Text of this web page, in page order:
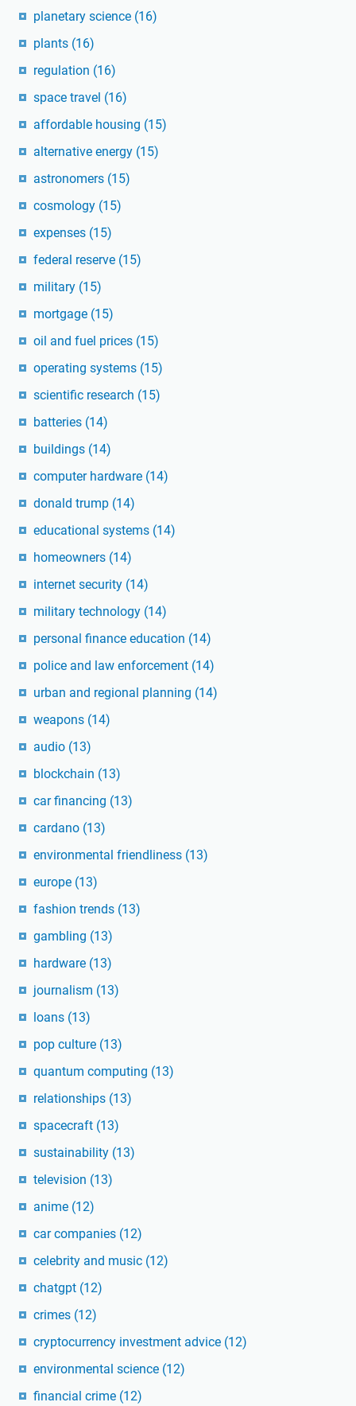
planetary science (16)
plants (16)
regulation (16)
space travel (16)
affordable housing (15)
alternative energy (15)
astronomers (15)
cosmology (15)
expenses (15)
federal reserve (15)
military (15)
mortgage (15)
oil and fuel prices (15)
operating systems (15)
scientific research (15)
batteries (14)
buildings (14)
computer hardware (14)
donald trump (14)
educational systems (14)
homeowners (14)
internet security (14)
military technology (14)
personal finance education (14)
police and law enforcement (14)
urban and regional planning (14)
weapons (14)
audio (13)
blockchain (13)
car financing (13)
cardano (13)
environmental friendliness (13)
europe (13)
fashion trends (13)
gambling (13)
hardware (13)
journalism (13)
loans (13)
pop culture (13)
quantum computing (13)
relationships (13)
spacecraft (13)
sustainability (13)
television (13)
anime (12)
car companies (12)
celebrity and music (12)
chatgpt (12)
crimes (12)
cryptocurrency investment advice (12)
environmental science (12)
financial crime (12)